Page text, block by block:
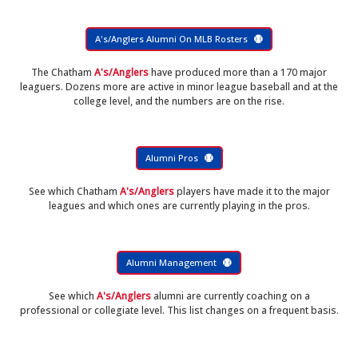
A's/Anglers Alumni On MLB Rosters
The Chatham A's/Anglershave produced more than a 170 major
leaguers. Dozens more are active in minor league baseball and at the
college level, and the numbers are on the rise.
Alumni Pros
See which Chatham A's/Anglersplayers have made it to the major
leagues and which ones are currently playing in the pros.
Alumni Management
See which A's/Anglersalumni are currently coaching on a
professional or collegiate level. This list changes on a frequent basis.